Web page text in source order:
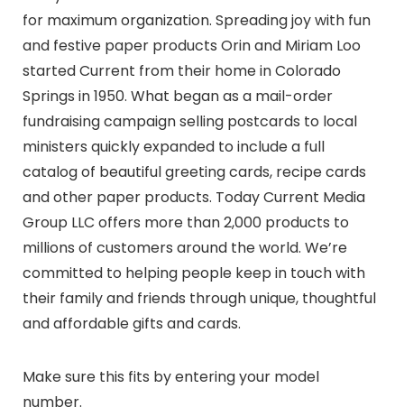
for maximum organization. Spreading joy with fun
and festive paper products Orin and Miriam Loo
started Current from their home in Colorado
Springs in 1950. What began as a mail-order
fundraising campaign selling postcards to local
ministers quickly expanded to include a full
catalog of beautiful greeting cards, recipe cards
and other paper products. Today Current Media
Group LLC offers more than 2,000 products to
millions of customers around the world. We’re
committed to helping people keep in touch with
their family and friends through unique, thoughtful
and affordable gifts and cards.
Make sure this fits by entering your model
number.